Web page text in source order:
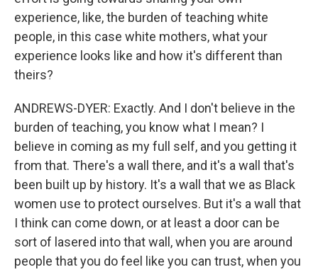
experience, like, the burden of teaching white
people, in this case white mothers, what your
experience looks like and how it's different than
theirs?
ANDREWS-DYER: Exactly. And I don't believe in the
burden of teaching, you know what I mean? I
believe in coming as my full self, and you getting it
from that. There's a wall there, and it's a wall that's
been built up by history. It's a wall that we as Black
women use to protect ourselves. But it's a wall that
I think can come down, or at least a door can be
sort of lasered into that wall, when you are around
people that you do feel like you can trust, when you